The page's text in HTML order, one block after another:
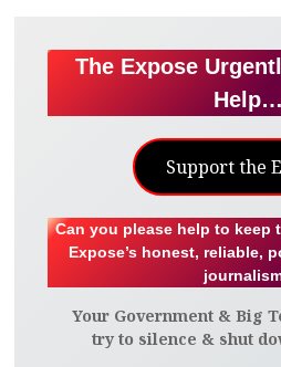
The Expose
Help…
Support the
Can you please help to keep
Expose’s honest, reliable,
Your Government & Big
try to silence & shut